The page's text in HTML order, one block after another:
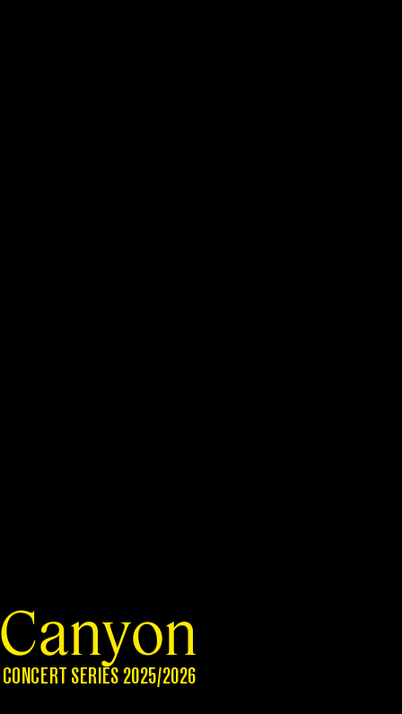
Canyon
CONCERT SERIES 2025/2026